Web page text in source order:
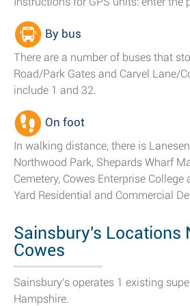
By bus
There are a number of buses that
Road/Park Gates and Carvel Lane/
include 1 and 32.
On foot
In walking distance, there is
Northwood Park, Shepards Wharf
Cemetery, Cowes Enterprise
Yard Residential and Commercial
Sainsbury's Locations
Cowes
Sainsbury's operates 1 existing
Hampshire.